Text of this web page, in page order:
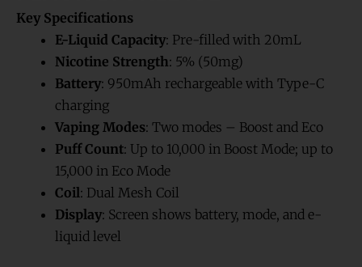
Key Specifications
E-Liquid Capacity: Pre-filled with 20mL
Nicotine Strength: 5% (50mg)
Battery: 950mAh rechargeable with Type-C
charging
Vaping Modes: Two modes – Boost and Eco
Puff Count: Up to 10,000 in Boost Mode; up to
15,000 in Eco Mode
Coil: Dual Mesh Coil
Display: Screen shows battery, mode, and e-
liquid level